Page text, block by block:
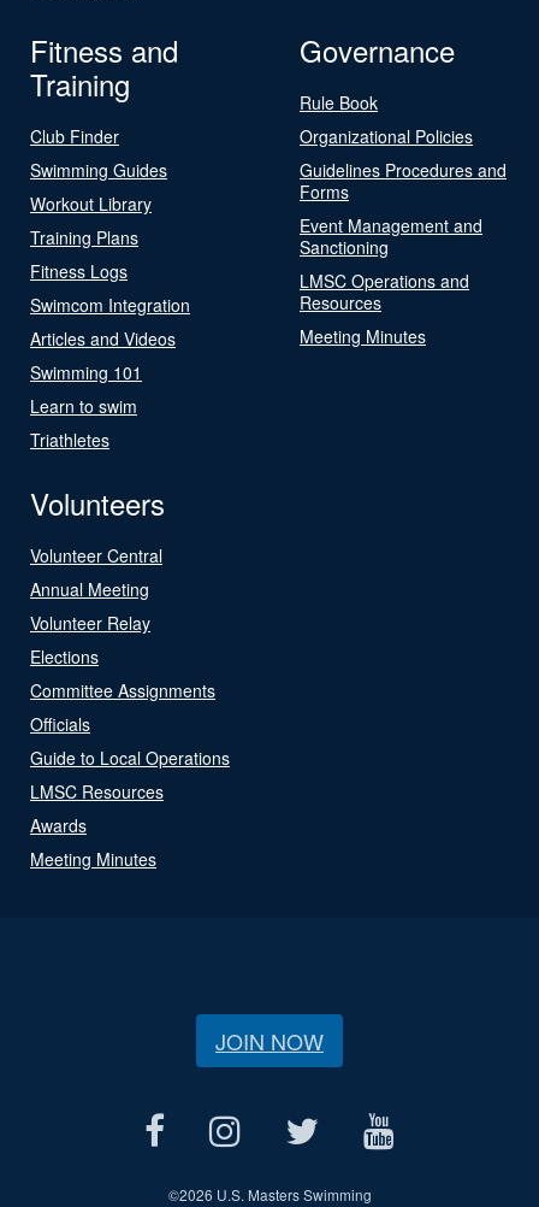
Fitness and
Training
Club Finder
Swimming Guides
Workout Library
Training Plans
Fitness Logs
Swimcom Integration
Articles and Videos
Swimming 101
Learn to swim
Triathletes
Governance
Rule Book
Organizational Policies
Guidelines Procedures and
Forms
Event Management and
Sanctioning
LMSC Operations and
Resources
Meeting Minutes
Volunteers
Volunteer Central
Annual Meeting
Volunteer Relay
Elections
Committee Assignments
Officials
Guide to Local Operations
LMSC Resources
Awards
Meeting Minutes
JOIN NOW
©2026 U.S. Masters Swimming